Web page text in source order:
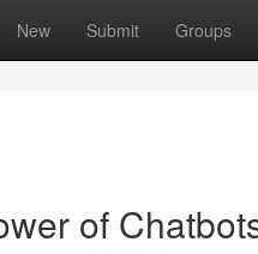
New Submit Groups
of